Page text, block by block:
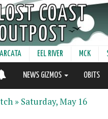
ARCATA EEL RIVER MCK
NEWS GIZMOS OBITS
» Saturday, May 16